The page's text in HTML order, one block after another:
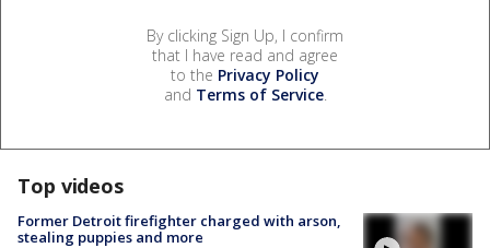
By clicking Sign Up, I confirm
that I have read and agree
to the Privacy Policy
and Terms of Service.
Top videos
Former Detroit firefighter charged with arson,
stealing puppies and more